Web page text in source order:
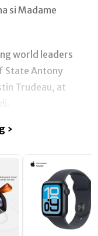
si Madame
world leaders
State Antony
Trudeau, at
›